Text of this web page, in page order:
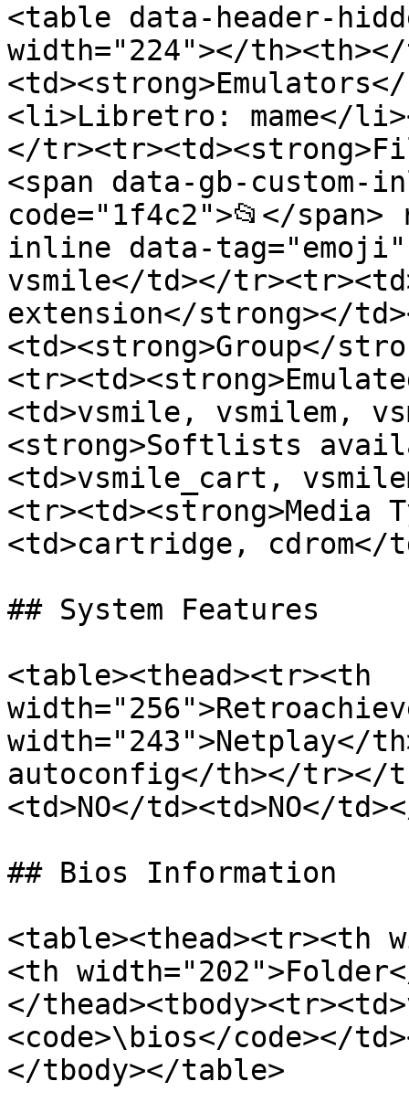
<table data-header-
width="224"></
<li>Libretro: mame</
</
<span data-gb-
code="1f4c2">📂</
inline data-tag="emoji"
vsmile</td></
extension</strong></
<td><strong>Group</
<td>vsmile, vsmilem,
<strong>Softlists
<td>vsmile_cart,
<tr><td><strong>Media
<td>cartridge, cdrom</
## System Features
<table><thead><tr><th
width="243">Netplay</
autoconfig</th></tr></
<td>NO</td><td>NO</
## Bios Information
<table><thead><tr><th
<th
</
<code>\bios</code></
</tbody></table>